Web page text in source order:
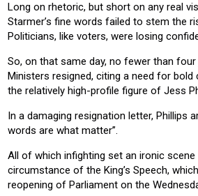
Long on rhetoric, but short on any real
Starmer’s fine words failed to stem the
Politicians, like voters, were losing
So, on that same day, no fewer than
Ministers resigned, citing a need for bold
the relatively high-profile figure of Jess
In a damaging resignation letter, Phillips
words are what matter”.
All of which infighting set an ironic
circumstance of the King’s Speech,
reopening of Parliament on the